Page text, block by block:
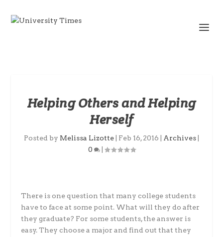
Helping Others and Helping
Herself
Posted by Melissa Lizotte Feb 16, 2016 Archives
0
|
There is one question that many college students
have to face at some point. What will they do after
they graduate? For some students, the answer is
easy. They choose a major and find out that they